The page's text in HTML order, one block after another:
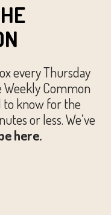
every Thursday
Weekly Common
to know for the
or less. We’ve
here.